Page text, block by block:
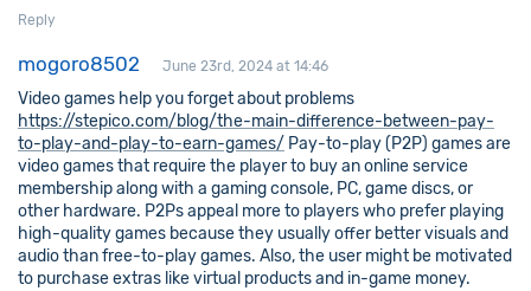
Reply
mogoro8502 June 23rd, 2024 at 14:46
Video games help you forget about problems
https://stepico.com/blog/the-main-difference-between-pay-
to-play-and-play-to-earn-games/ Pay-to-play (P2P) games are
video games that require the player to buy an online service
membership along with a gaming console, PC, game discs, or
other hardware. P2Ps appeal more to players who prefer playing
high-quality games because they usually offer better visuals and
audio than free-to-play games. Also, the user might be motivated
to purchase extras like virtual products and in-game money.